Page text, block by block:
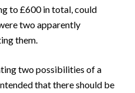
to £600 in total, could
two apparently
them.
two possibilities of a
that there should be